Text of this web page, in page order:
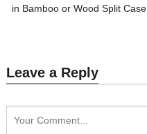
in Bamboo or Wood Split Case
Leave a Reply